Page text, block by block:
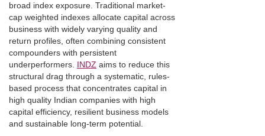
broad index exposure. Traditional market-
cap weighted indexes allocate capital across
business with widely varying quality and
return profiles, often combining consistent
compounders with persistent
underperformers. INDZ aims to reduce this
structural drag through a systematic, rules-
based process that concentrates capital in
high quality Indian companies with high
capital efficiency, resilient business models
and sustainable long-term potential.